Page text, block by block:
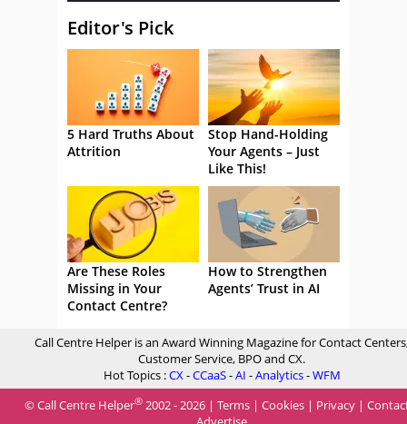
Editor's Pick
5 Hard Truths About
Attrition
Stop Hand-Holding
Your Agents – Just
Like This!
Are These Roles
Missing in Your
Contact Centre?
How to Strengthen
Agents’ Trust in AI
Call Centre Helper is an Award Winning Magazine for Contact
Customer Service, BPO and CX.
Hot Topics :CX-CCaaS-AI -Analytics-WFM
© Call Centre Helper® 2002 - 2026 | Terms | Cookies | Privacy |